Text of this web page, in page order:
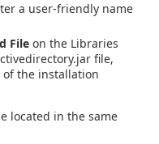
a user-friendly name
File on the Libraries
file,
the installation
located in the same